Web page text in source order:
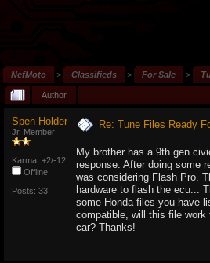
NefMoto > Classifieds > For Sale >
Author
Spen Holder
Jr. Member
Karma: +2/-12
Offline
Posts: 33
Re: Tune Files Ready
My brother has a 9th gen
response. After doing some
was considering Flash Pro.
hardware to flash the ecu...
some Honda files you have
compatible, will this file
car? Thanks!